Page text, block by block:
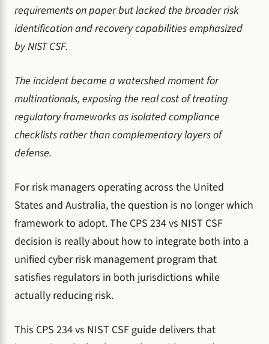
requirements on paper but lacked the broader risk
identification and recovery capabilities emphasized
by NIST CSF.
The incident became a watershed moment for
multinationals, exposing the real cost of treating
regulatory frameworks as isolated compliance
checklists rather than complementary layers of
defense.
For risk managers operating across the United
States and Australia, the question is no longer which
framework to adopt. The CPS 234 vs NIST CSF
decision is really about how to integrate both into a
unified cyber risk management program that
satisfies regulators in both jurisdictions while
actually reducing risk.
This CPS 234 vs NIST CSF guide delivers that